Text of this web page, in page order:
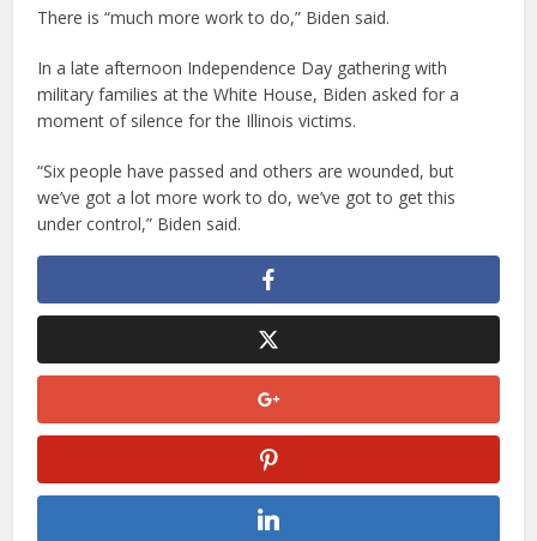
There is “much more work to do,” Biden said.
In a late afternoon Independence Day gathering with
military families at the White House, Biden asked for a
moment of silence for the Illinois victims.
“Six people have passed and others are wounded, but
we’ve got a lot more work to do, we’ve got to get this
under control,” Biden said.